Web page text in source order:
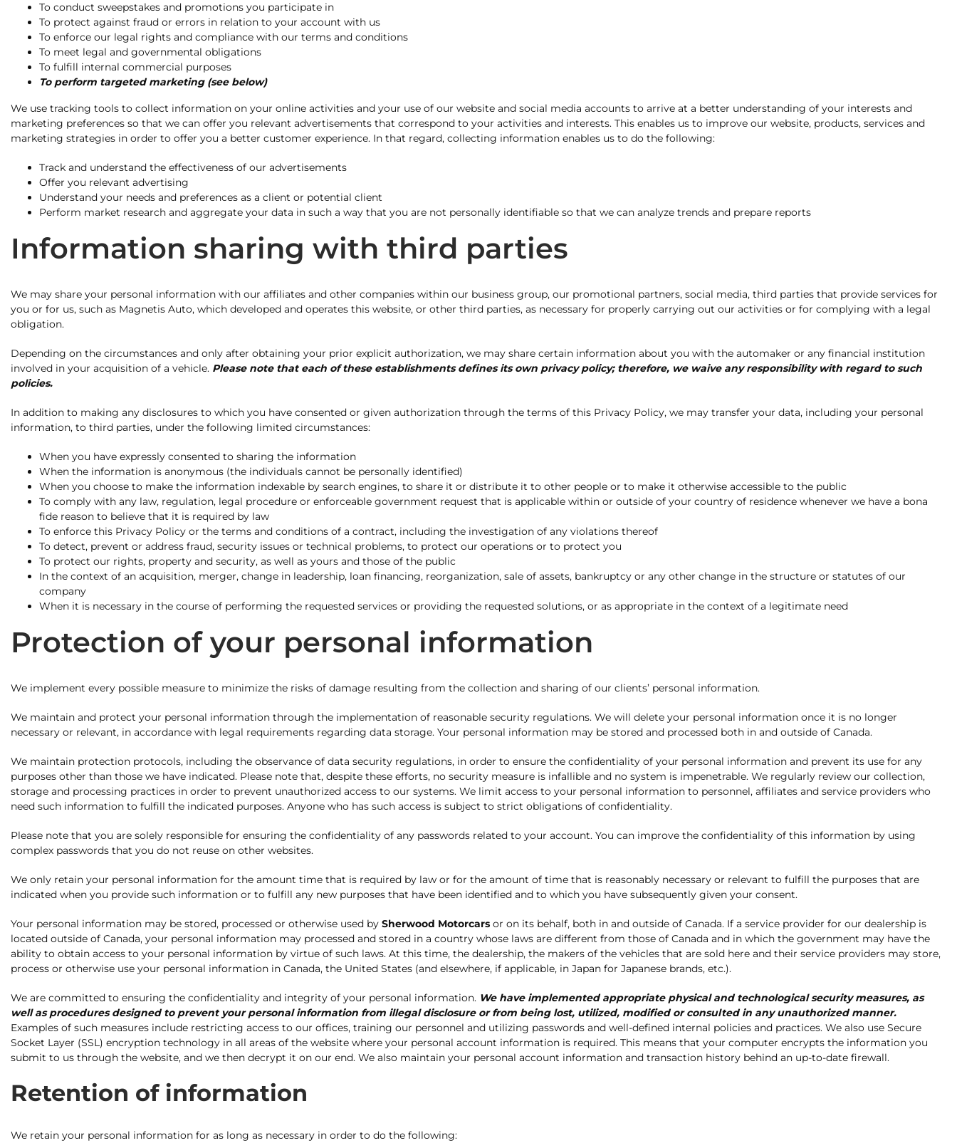
To conduct sweepstakes and promotions you participate in
To protect against fraud or errors in relation to your account with us
To enforce our legal rights and compliance with our terms and conditions
To meet legal and governmental obligations
To fulfill internal commercial purposes
To perform targeted marketing (see below)
We use tracking tools to collect information on your online activities and your use of our website and social media accounts to arrive at a better understanding of your interests and
marketing preferences so that we can offer you relevant advertisements that correspond to your activities and interests. This enables us to improve our website, products, services and
marketing strategies in order to offer you a better customer experience. In that regard, collecting information enables us to do the following:
Track and understand the effectiveness of our advertisements
Offer you relevant advertising
Understand your needs and preferences as a client or potential client
Perform market research and aggregate your data in such a way that you are not personally identifiable so that we can analyze trends and prepare reports
Information sharing with third parties
We may share your personal information with our affiliates and other companies within our business group, our promotional partners, social media, third parties that provide services for
you or for us, such as Magnetis Auto, which developed and operates this website, or other third parties, as necessary for properly carrying out our activities or for complying with a legal
obligation.
Depending on the circumstances and only after obtaining your prior explicit authorization, we may share certain information about you with the automaker or any financial institution
involved in your acquisition of a vehicle. Please note that each of these establishments defines its own privacy policy; therefore, we waive any responsibility with regard to such
policies.
In addition to making any disclosures to which you have consented or given authorization through the terms of this Privacy Policy, we may transfer your data, including your personal
information, to third parties, under the following limited circumstances:
When you have expressly consented to sharing the information
When the information is anonymous (the individuals cannot be personally identified)
When you choose to make the information indexable by search engines, to share it or distribute it to other people or to make it otherwise accessible to the public
To comply with any law, regulation, legal procedure or enforceable government request that is applicable within or outside of your country of residence whenever we have a bona
fide reason to believe that it is required by law
To enforce this Privacy Policy or the terms and conditions of a contract, including the investigation of any violations thereof
To detect, prevent or address fraud, security issues or technical problems, to protect our operations or to protect you
To protect our rights, property and security, as well as yours and those of the public
In the context of an acquisition, merger, change in leadership, loan financing, reorganization, sale of assets, bankruptcy or any other change in the structure or statutes of our
company
When it is necessary in the course of performing the requested services or providing the requested solutions, or as appropriate in the context of a legitimate need
Protection of your personal information
We implement every possible measure to minimize the risks of damage resulting from the collection and sharing of our clients’ personal information.
We maintain and protect your personal information through the implementation of reasonable security regulations. We will delete your personal information once it is no longer
necessary or relevant, in accordance with legal requirements regarding data storage. Your personal information may be stored and processed both in and outside of Canada.
We maintain protection protocols, including the observance of data security regulations, in order to ensure the confidentiality of your personal information and prevent its use for any
purposes other than those we have indicated. Please note that, despite these efforts, no security measure is infallible and no system is impenetrable. We regularly review our collection,
storage and processing practices in order to prevent unauthorized access to our systems. We limit access to your personal information to personnel, affiliates and service providers who
need such information to fulfill the indicated purposes. Anyone who has such access is subject to strict obligations of confidentiality.
Please note that you are solely responsible for ensuring the confidentiality of any passwords related to your account. You can improve the confidentiality of this information by using
complex passwords that you do not reuse on other websites.
We only retain your personal information for the amount time that is required by law or for the amount of time that is reasonably necessary or relevant to fulfill the purposes that are
indicated when you provide such information or to fulfill any new purposes that have been identified and to which you have subsequently given your consent.
Your personal information may be stored, processed or otherwise used by Sherwood Motorcars or on its behalf, both in and outside of Canada. If a service provider for our dealership is
located outside of Canada, your personal information may processed and stored in a country whose laws are different from those of Canada and in which the government may have the
ability to obtain access to your personal information by virtue of such laws. At this time, the dealership, the makers of the vehicles that are sold here and their service providers may store,
process or otherwise use your personal information in Canada, the United States (and elsewhere, if applicable, in Japan for Japanese brands, etc.).
We are committed to ensuring the confidentiality and integrity of your personal information. We have implemented appropriate physical and technological security measures, as
well as procedures designed to prevent your personal information from illegal disclosure or from being lost, utilized, modified or consulted in any unauthorized manner.
Examples of such measures include restricting access to our offices, training our personnel and utilizing passwords and well-defined internal policies and practices. We also use Secure
Socket Layer (SSL) encryption technology in all areas of the website where your personal account information is required. This means that your computer encrypts the information you
submit to us through the website, and we then decrypt it on our end. We also maintain your personal account information and transaction history behind an up-to-date firewall.
Retention of information
We retain your personal information for as long as necessary in order to do the following: